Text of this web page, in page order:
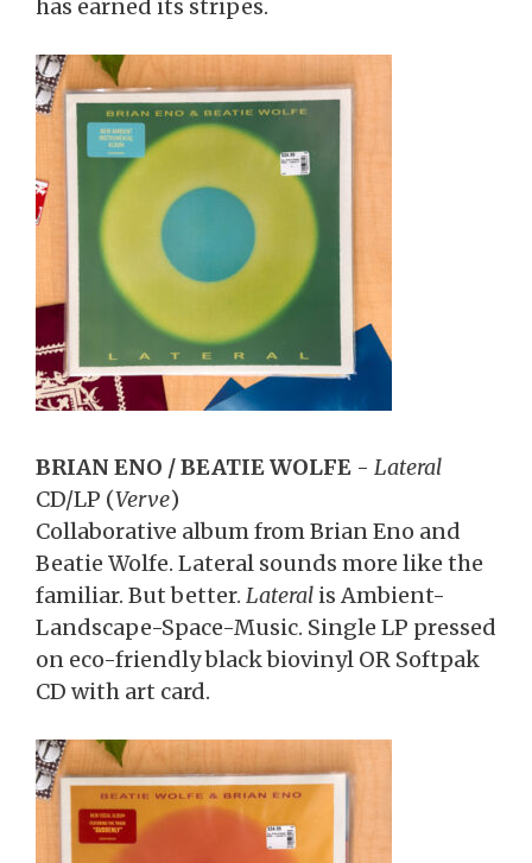
has earned its stripes.
BRIAN ENO / BEATIE WOLFE - Lateral
CD/LP (Verve)
Collaborative album from Brian Eno and
Beatie Wolfe. Lateral sounds more like the
familiar. But better. Lateral is Ambient-
Landscape-Space-Music. Single LP pressed
on eco-friendly black biovinyl OR Softpak
CD with art card.